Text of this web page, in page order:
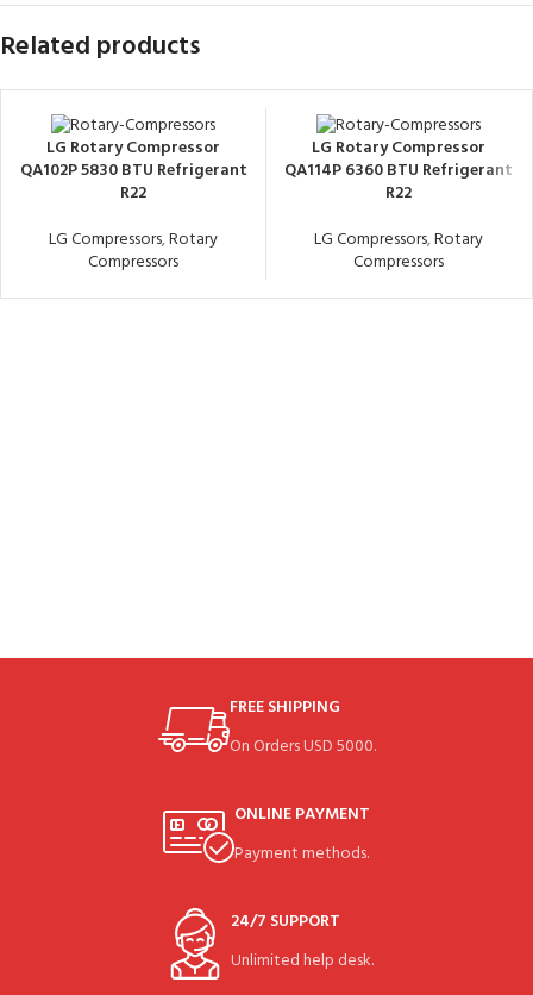
Related products
LG Rotary Compressor
QA102P 5830 BTU Refrigerant
R22
LG Compressors,Rotary
Compressors
LG Rotary Compressor
QA114P 6360 BTU Refrigerant
R22
LG Compressors,Rotary
Compressors
FREE SHIPPING
On Orders USD 5000.
ONLINE PAYMENT
Payment methods.
24/7 SUPPORT
Unlimited help desk.